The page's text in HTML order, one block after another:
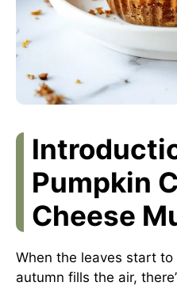
Pumpkin
Cheese
When the leaves start
autumn fills the air,